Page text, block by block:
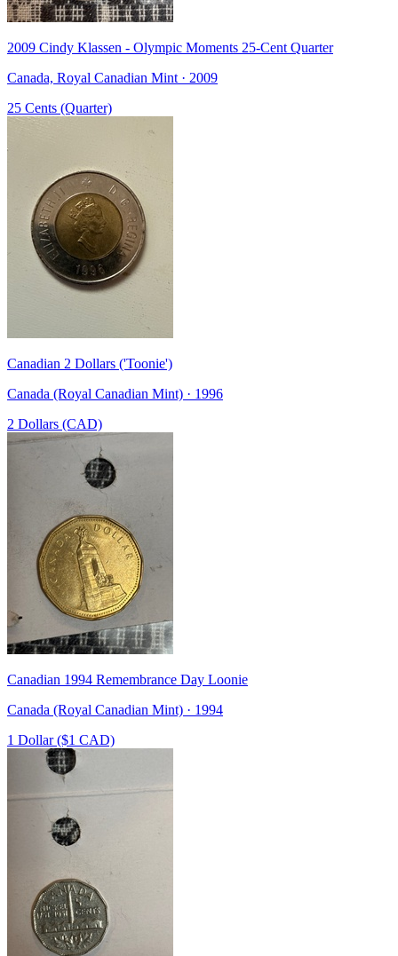
2009 Cindy Klassen - Olympic Moments 25-Cent Quarter
Canada, Royal Canadian Mint · 2009
25 Cents (Quarter)
Canadian 2 Dollars ('Toonie')
Canada (Royal Canadian Mint) · 1996
2 Dollars (CAD)
Canadian 1994 Remembrance Day Loonie
Canada (Royal Canadian Mint) · 1994
1 Dollar ($1 CAD)